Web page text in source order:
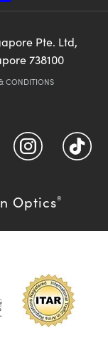
Pte. Ltd,
738100
CONDITIONS
Optics®